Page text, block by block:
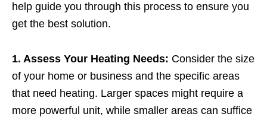
help guide you through this process to ensure you
get the best solution.
1. Assess Your Heating Needs: Consider the size
of your home or business and the specific areas
that need heating. Larger spaces might require a
more powerful unit, while smaller areas can suffice